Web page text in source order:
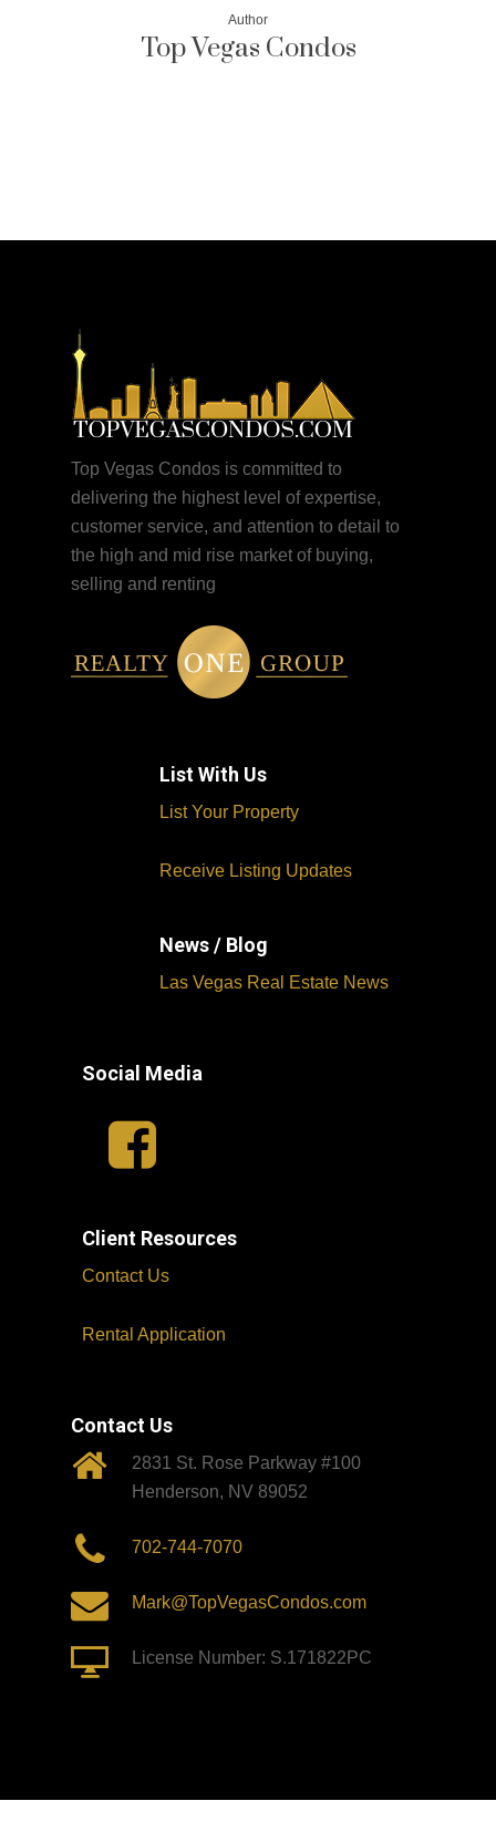
Author
Top Vegas Condos
Top Vegas Condos is committed to
delivering the highest level of expertise,
customer service, and attention to detail to
the high and mid rise market of buying,
selling and renting
List With Us
List Your Property
Receive Listing Updates
News / Blog
Las Vegas Real Estate News
Social Media
Client Resources
Contact Us
Rental Application
Contact Us
2831 St. Rose Parkway #100
Henderson, NV 89052
702-744-7070
Mark@TopVegasCondos.com
License Number: S.171822PC